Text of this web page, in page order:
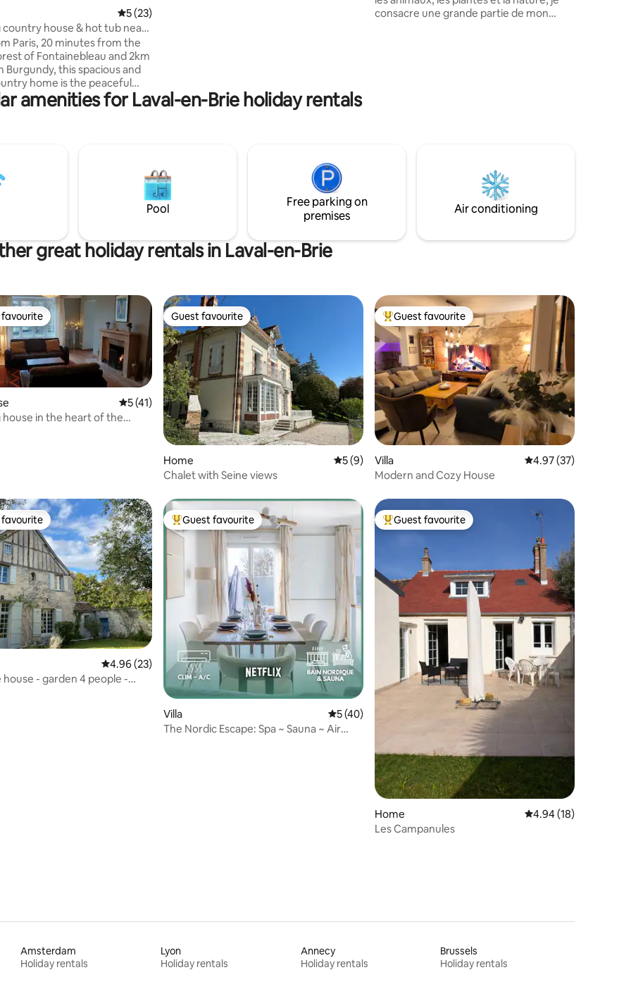
5 out of 5 average rating, 23 reviews
5 (23)
country house & hot tub near
Paris, 20 minutes from the
of Fontainebleau and 2km
Burgundy, this spacious and
home is the peaceful
been dreaming of.
the heart of nature, it's
by the fire, slow
and the kind of tranquility that
forget the noise of everyday
consacre une grande partie de mon
amenities for Laval-en-Brie holiday rentals
Pool
Free parking on
premises
Air conditioning
great holiday rentals in Laval-en-Brie
56 reviews
favourite
5 out of 5 average rating, 41 reviews
5 (41)
in the heart of the
Guest favourite
Guest favourite
Home 5 out of 5 average rating, 9 reviews
5 (9)
Chalet with Seine views
Top guest favourite
Guest favourite
Villa 4.97 out of 5
4.97 (37)
Modern and Cozy House
74 reviews
favourite
4.96 out of 5 average rating, 23 reviews
4.96 (23)
house - garden 4 people -
Top guest favourite
Guest favourite
Villa 5 out of 5 average rating, 40 reviews
5 (40)
The Nordic Escape: Spa ~ Sauna ~ Air
Top guest favourite
Guest favourite
Home 4.94 out of 5
4.94 (18)
Les Campanules
Amsterdam
Holiday rentals
Lyon
Holiday rentals
Annecy
Holiday rentals
Brussels
Holiday rentals